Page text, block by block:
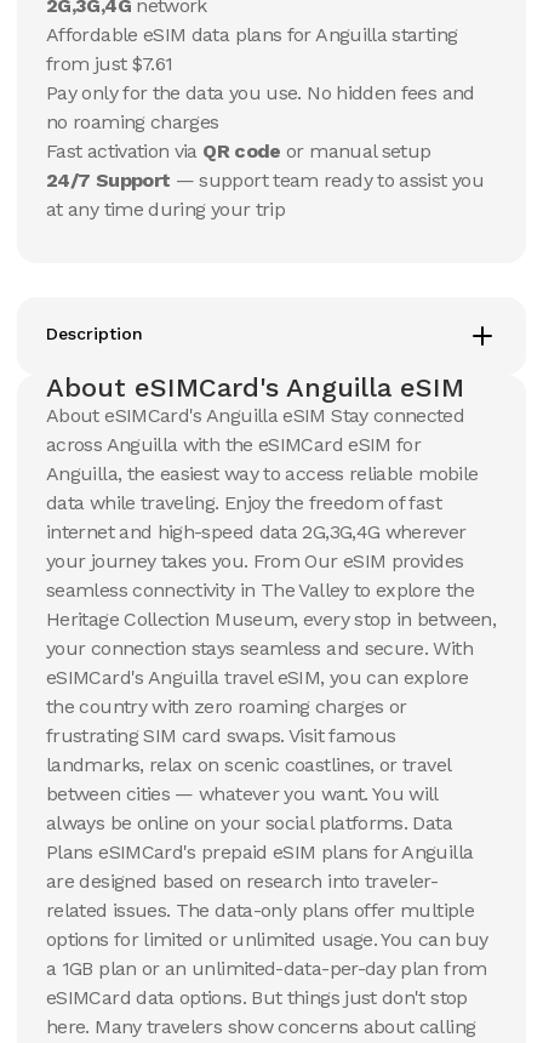
10 GB
15 Days 30 Days
62.3
20 GB
2G,3G,4Gnetwork
Affordable eSIM data plans for Anguilla starting
from just $7.61
Pay only for the data you use. No hidden fees and
no roaming charges
Fast activation via QR code or manual setup
24/7 Support — support team ready to assist you
at any time during your trip
Description
About eSIMCard's Anguilla eSIM
About eSIMCard's Anguilla eSIM Stay connected
across Anguilla with the eSIMCard eSIM for
Anguilla, the easiest way to access reliable mobile
data while traveling. Enjoy the freedom of fast
internet and high-speed data 2G,3G,4G wherever
your journey takes you. From Our eSIM provides
seamless connectivity in The Valley to explore the
Heritage Collection Museum, every stop in between,
your connection stays seamless and secure. With
eSIMCard's Anguilla travel eSIM, you can explore
the country with zero roaming charges or
frustrating SIM card swaps. Visit famous
landmarks, relax on scenic coastlines, or travel
between cities — whatever you want. You will
always be online on your social platforms. Data
Plans eSIMCard's prepaid eSIM plans for Anguilla
are designed based on research into traveler-
related issues. The data-only plans offer multiple
options for limited or unlimited usage. You can buy
a 1GB plan or an unlimited-data-per-day plan from
eSIMCard data options. But things just don't stop
here. Many travelers show concerns about calling